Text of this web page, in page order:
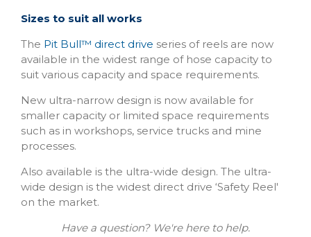
Sizes to suit all works
The Pit Bull™ direct drive series of reels are now
available in the widest range of hose capacity to
suit various capacity and space requirements.
New ultra-narrow design is now available for
smaller capacity or limited space requirements
such as in workshops, service trucks and mine
processes.
Also available is the ultra-wide design. The ultra-
wide design is the widest direct drive ‘Safety Reel'
on the market.
Have a question? We're here to help.